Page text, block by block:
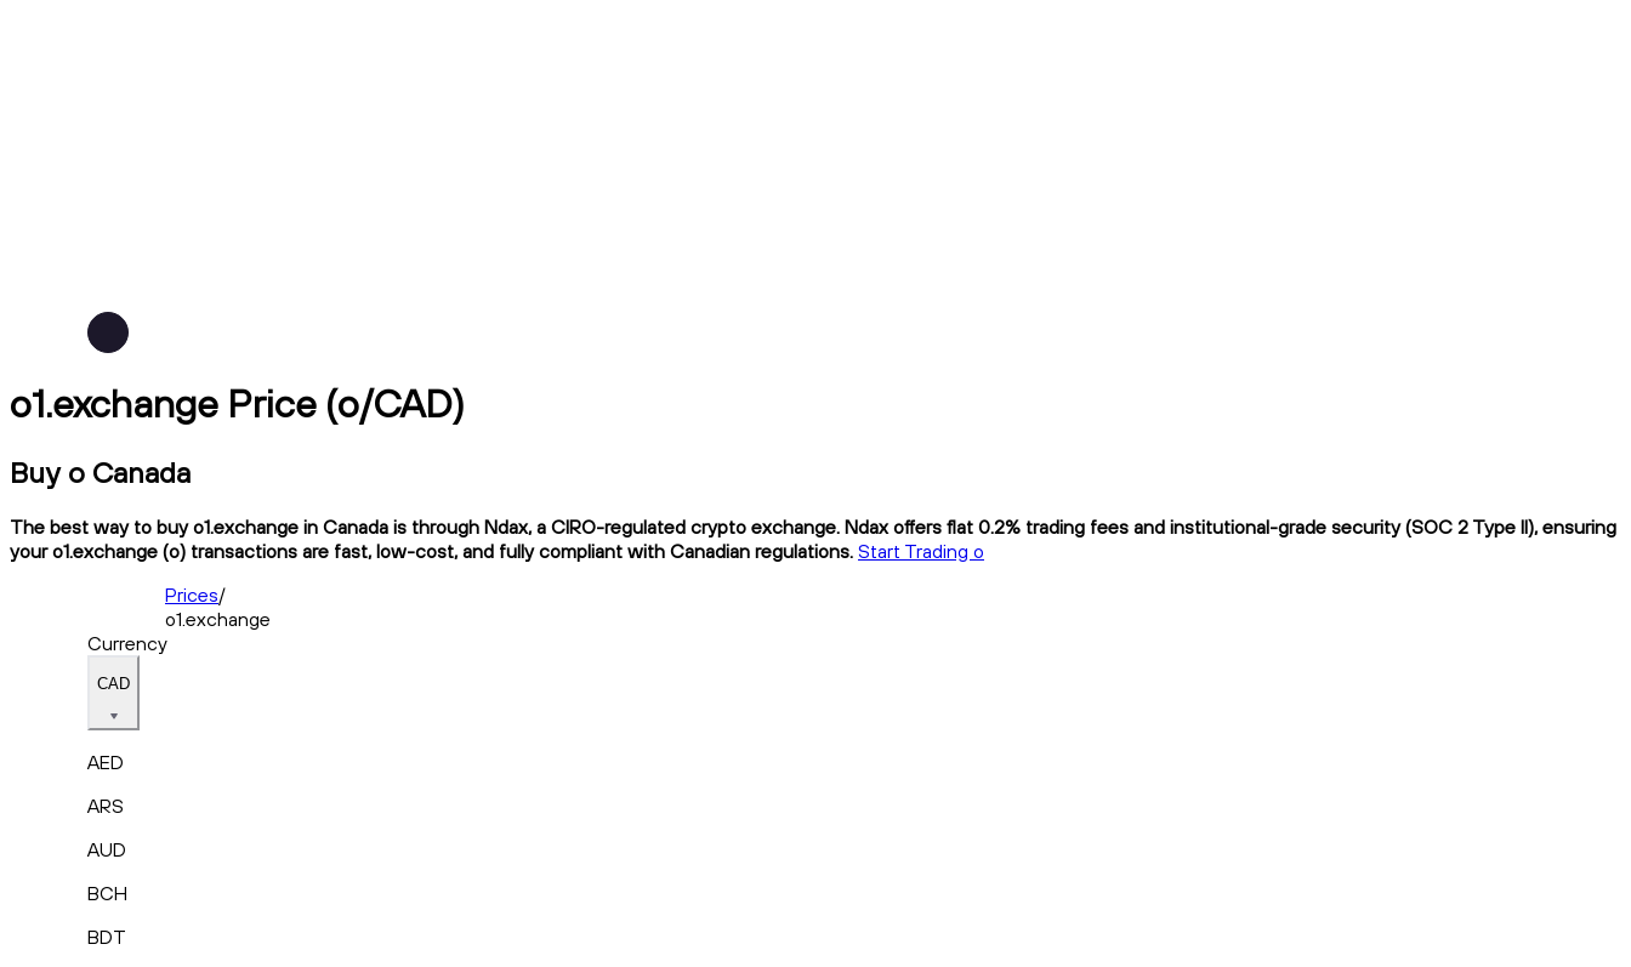
o1.exchange Price (o/CAD)
Buy o Canada
The best way to buy o1.exchange in Canada is through Ndax, a CIRO-regulated crypto exchange. Ndax offers flat 0.2% trading fees and institutional-grade security (SOC 2 Type II), ensuring
your o1.exchange (o) transactions are fast, low-cost, and fully compliant with Canadian regulations. Start Trading o
Prices/
o1.exchange
Currency
CAD
AED
ARS
AUD
BCH
BDT